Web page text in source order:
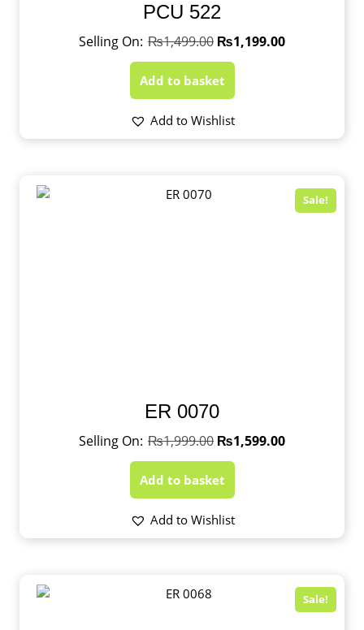
PCU 522
₨1,499.00 ₨1,199.00
Add to basket
Add to Wishlist
Sale!
ER 0070
₨1,999.00 ₨1,599.00
Add to basket
Add to Wishlist
Sale!